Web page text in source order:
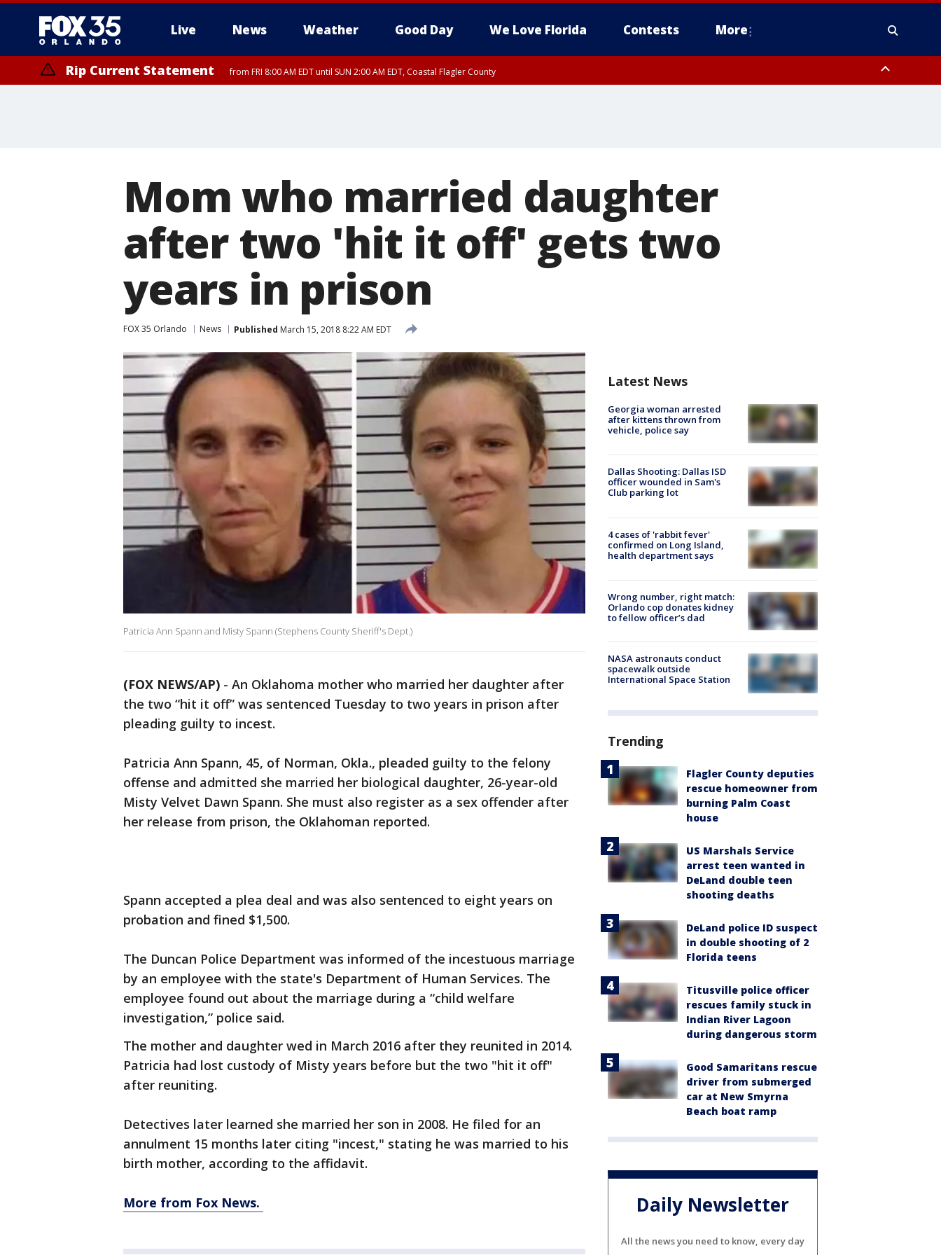
Live News Weather Good Day We Love Florida Contests More
Rip Current Statement from FRI 8:00 AM EDT until SUN 2:00 AM EDT, Coastal Flagler County
Mom who married daughter
after two 'hit it off' gets two
years in prison
FOX 35 Orlando News Published March 15, 2018 8:22 AM EDT
Patricia Ann Spann and Misty Spann (Stephens County Sheriff's Dept.)
(FOX NEWS/AP) - An Oklahoma mother who married her daughter after
the two “hit it off” was sentenced Tuesday to two years in prison after
pleading guilty to incest.
Patricia Ann Spann, 45, of Norman, Okla., pleaded guilty to the felony
offense and admitted she married her biological daughter, 26-year-old
Misty Velvet Dawn Spann. She must also register as a sex offender after
her release from prison, the Oklahoman reported.
Spann accepted a plea deal and was also sentenced to eight years on
probation and fined $1,500.
The Duncan Police Department was informed of the incestuous marriage
by an employee with the state's Department of Human Services. The
employee found out about the marriage during a “child welfare
investigation,” police said.
The mother and daughter wed in March 2016 after they reunited in 2014.
Patricia had lost custody of Misty years before but the two "hit it off"
after reuniting.
Detectives later learned she married her son in 2008. He filed for an
annulment 15 months later citing "incest," stating he was married to his
birth mother, according to the affidavit.
More from Fox News.
Latest News
Georgia woman arrested
after kittens thrown from
vehicle, police say
Dallas Shooting: Dallas ISD
officer wounded in Sam's
Club parking lot
4 cases of 'rabbit fever'
confirmed on Long Island,
health department says
Wrong number, right match:
Orlando cop donates kidney
to fellow officer’s dad
NASA astronauts conduct
spacewalk outside
International Space Station
Trending
Flagler County deputies
rescue homeowner from
burning Palm Coast
house
US Marshals Service
arrest teen wanted in
DeLand double teen
shooting deaths
DeLand police ID suspect
in double shooting of 2
Florida teens
Titusville police officer
rescues family stuck in
Indian River Lagoon
during dangerous storm
Good Samaritans rescue
driver from submerged
car at New Smyrna
Beach boat ramp
Daily Newsletter
All the news you need to know, every day